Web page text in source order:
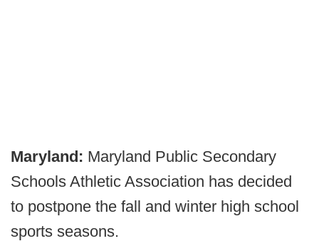
Maryland: Maryland Public Secondary
Schools Athletic Association has decided
to postpone the fall and winter high school
sports seasons.